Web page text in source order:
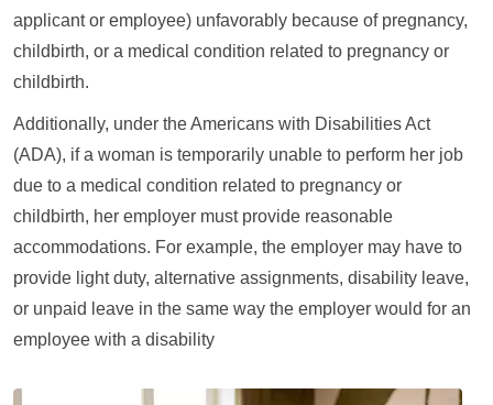
applicant or employee) unfavorably because of pregnancy,
childbirth, or a medical condition related to pregnancy or
childbirth.
Additionally, under the Americans with Disabilities Act
(ADA), if a woman is temporarily unable to perform her job
due to a medical condition related to pregnancy or
childbirth, her employer must provide reasonable
accommodations. For example, the employer may have to
provide light duty, alternative assignments, disability leave,
or unpaid leave in the same way the employer would for an
employee with a disability